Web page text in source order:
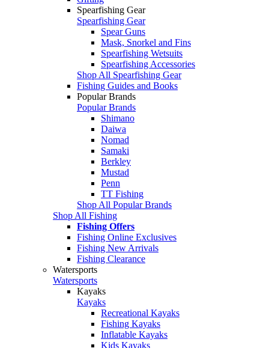
Spearfishing Gear
Spearfishing Gear
Spear Guns
Mask, Snorkel and Fins
Spearfishing Wetsuits
Spearfishing Accessories
Shop All Spearfishing Gear
Fishing Guides and Books
Popular Brands
Popular Brands
Shimano
Daiwa
Nomad
Samaki
Berkley
Mustad
Penn
TT Fishing
Shop All Popular Brands
Shop All Fishing
Fishing Offers
Fishing Online Exclusives
Fishing New Arrivals
Fishing Clearance
Watersports
Watersports
Kayaks
Kayaks
Recreational Kayaks
Fishing Kayaks
Inflatable Kayaks
Kids Kayaks